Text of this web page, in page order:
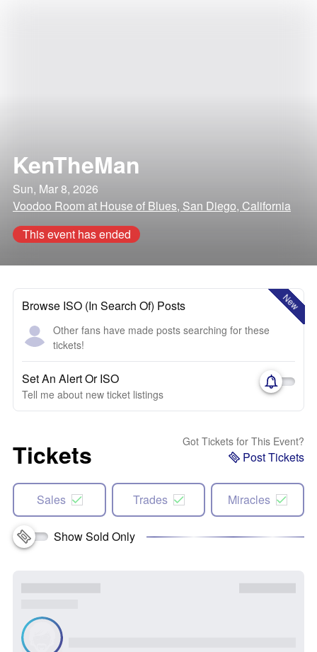
KenTheMan
Sun, Mar 8, 2026
Voodoo Room at House of Blues, San Diego, California
This event has ended
New
Browse ISO (In Search Of) Posts
Other fans have made posts searching for these
tickets!
Set An Alert Or ISO
Tell me about new ticket listings
Tickets Got Tickets for This Event?
Post Tickets
Sales Trades Miracles
Show Sold Only